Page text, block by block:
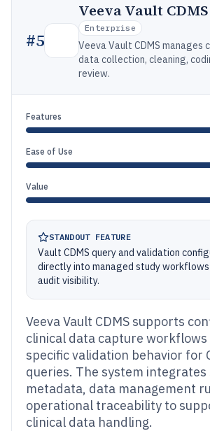
#5
Veeva Vault CDMS
Enterprise
Veeva Vault CDMS manages
data collection, cleaning,
review.
Features
Ease of Use
Value
STANDOUT FEATURE
Vault CDMS query and validation
directly into managed study
audit visibility.
Veeva Vault CDMS supports
clinical data capture
specific validation behavior for
queries. The system integrates
metadata, data management
operational traceability to
clinical data handling.